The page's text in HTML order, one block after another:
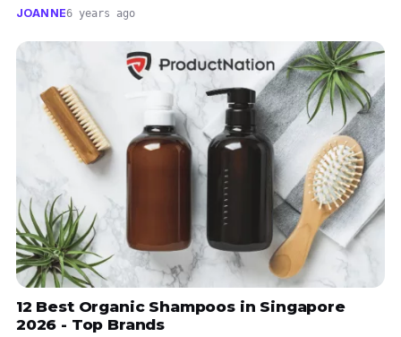
JOANNE6 years ago
12 Best Organic Shampoos in Singapore
2026 - Top Brands